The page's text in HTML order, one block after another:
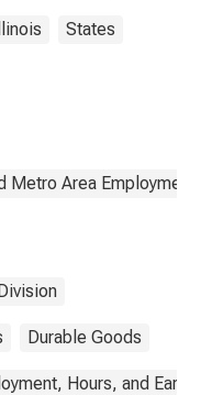
States
Metro Area Employment,
Durable Goods
Hours, and